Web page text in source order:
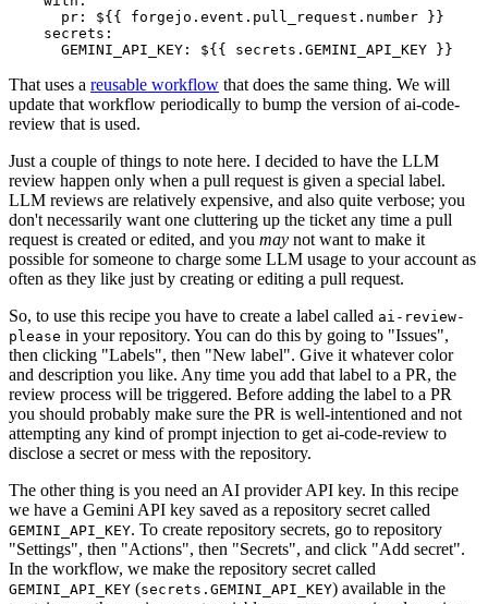
pr :
${{ forgejo.event.pull_request.number }}
secrets :
GEMINI_API_KEY : ${{ secrets.GEMINI_API_KEY }}
That uses a reusable workflow that does the same thing. We will
update that workflow periodically to bump the version of ai-code-
review that is used.
Just a couple of things to note here. I decided to have the LLM
review happen only when a pull request is given a special label.
LLM reviews are relatively expensive, and also quite verbose; you
don't necessarily want one cluttering up the ticket any time a pull
request is created or edited, and you may not want to make it
possible for someone to charge some LLM usage to your account as
often as they like just by creating or editing a pull request.
So, to use this recipe you have to create a label called ai-review-
please in your repository. You can do this by going to "Issues",
then clicking "Labels", then "New label". Give it whatever color
and description you like. Any time you add that label to a PR, the
review process will be triggered. Before adding the label to a PR
you should probably make sure the PR is well-intentioned and not
attempting any kind of prompt injection to get ai-code-review to
disclose a secret or mess with the repository.
The other thing is you need an AI provider API key. In this recipe
we have a Gemini API key saved as a repository secret called
GEMINI_API_KEY. To create repository secrets, go to repository
"Settings", then "Actions", then "Secrets", and click "Add secret".
In the workflow, we make the repository secret called
GEMINI_API_KEY (secrets.GEMINI_API_KEY) available in the